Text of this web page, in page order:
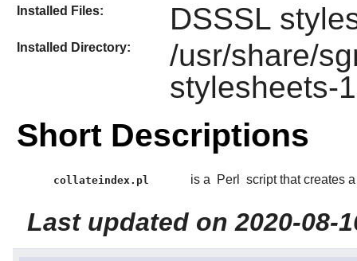
Installed Files: DSSSL
Installed Directory:
/usr/share/
stylesheets-
Short Descriptions
collateindex.pl is a Perl script that creates
Last updated on 2020-08-